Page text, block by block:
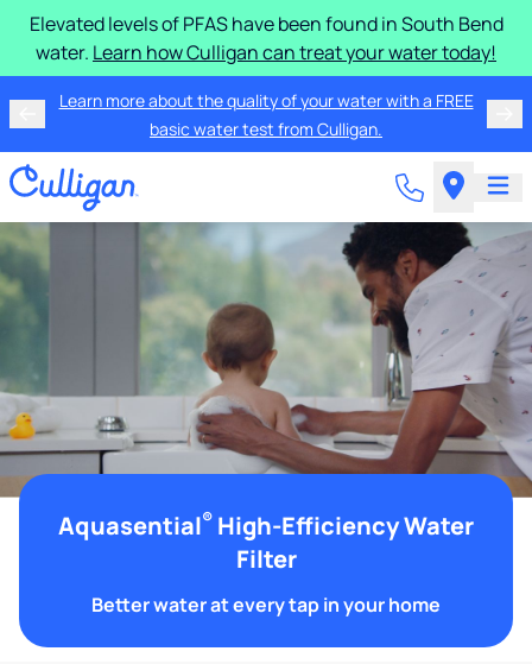
Elevated levels of PFAS have been found in South Bend
water. Learn how Culligan can treat your water today!
Learn more about the quality of your water with a FREE
basic water test from Culligan.
Aquasential® High-Efficiency Water
Filter
Better water at every tap in your home